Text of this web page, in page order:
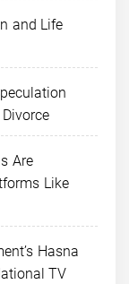
and Life
Are
Like
Hasna
TV